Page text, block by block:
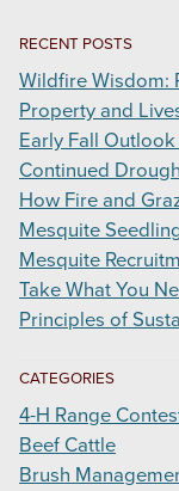
RECENT POSTS
Wildfire Wisdom:
Property and
Early Fall
Continued
How Fire and
Mesquite
Mesquite
Take What You
Principles of
CATEGORIES
4-H Range
Beef Cattle
Brush